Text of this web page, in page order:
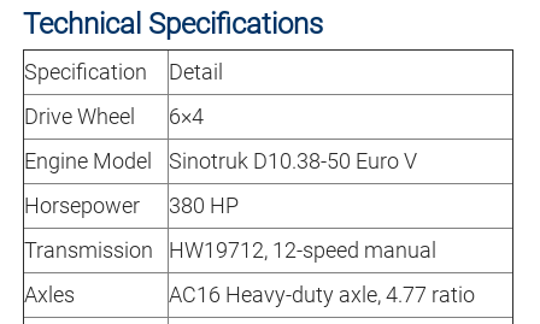
Technical Specifications
Specification
Detail
Drive Wheel
6×4
Engine Model
Sinotruk D10.38-50 Euro V
Horsepower
380 HP
Transmission
HW19712, 12-speed manual
Axles
AC16 Heavy-duty axle, 4.77 ratio